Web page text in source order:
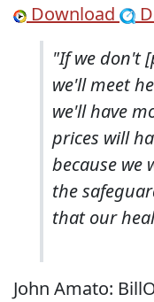
Download
"If we don't
we'll meet
we'll have
prices will
because we
the
that our
John Amato: